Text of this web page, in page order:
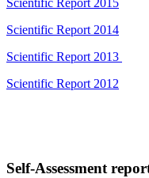
Scientific Report 2015
Scientific Report 2014
Scientific Report 2013
Scientific Report 2012
Self-Assessment